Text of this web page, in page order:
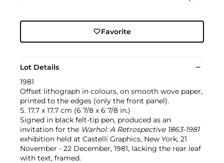
Favorite
Lot Details
1981
Offset lithograph in colours, on smooth wove paper,
printed to the edges (only the front panel).
S. 17.7 x 17.7 cm (6 7/8 x 6 7/8 in.)
Signed in black felt-tip pen, produced as an
invitation for the Warhol: A Retrospective 1863-1981
exhibition held at Castelli Graphics, New York, 21
November - 22 December, 1981, lacking the rear leaf
with text, framed.